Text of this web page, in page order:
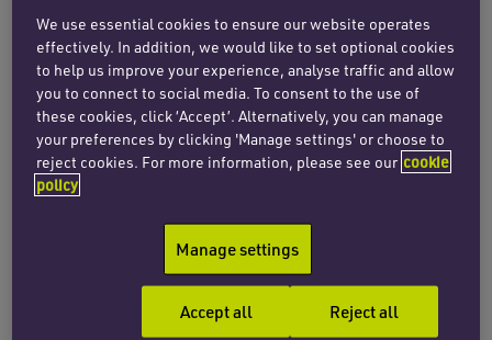
The treatment has also been granted orphan
designation in the EU, as well asorphan
designation and breakthrough therapy
designation by the US Food and Drug
Administration (FDA).
designation, acts as the gateway to enter the
ILAP. The approval process for belzutifan will
now be accelerated through the ILAP, which
means that patients could benefit much sooner
We use essential cookies to ensure our website operates
effectively. In addition, we would like to set optional cookies
to help us improve your experience, analyse traffic and allow
you to connect to social media. To consent to the use of
these cookies, click ‘Accept’. Alternatively, you can manage
your preferences by clicking 'Manage settings' or choose to
reject cookies. For more information, please see our cookie
policy
Manage settings
Reject all
Accept all